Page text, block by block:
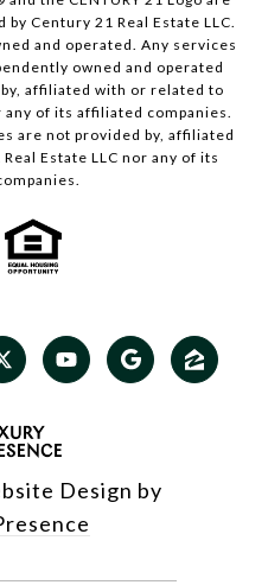
Century 21 Real Estate LLC.
and operated. Any services
owned and operated
affiliated with or related to
any of its affiliated companies.
are not provided by, affiliated
Estate LLC nor any of its
Design by